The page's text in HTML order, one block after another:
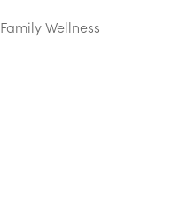
Family Wellness